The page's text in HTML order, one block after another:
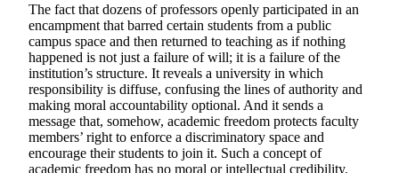
The fact that dozens of professors openly participated in an
encampment that barred certain students from a public
campus space and then returned to teaching as if nothing
happened is not just a failure of will; it is a failure of the
institution’s structure. It reveals a university in which
responsibility is diffuse, confusing the lines of authority and
making moral accountability optional. And it sends a
message that, somehow, academic freedom protects faculty
members’ right to enforce a discriminatory space and
encourage their students to join it. Such a concept of
academic freedom has no moral or intellectual credibility.